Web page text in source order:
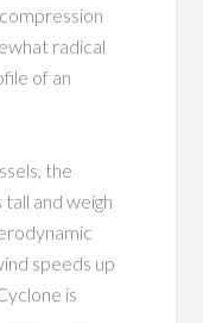
radical
of an
the
and weigh
speeds up
is